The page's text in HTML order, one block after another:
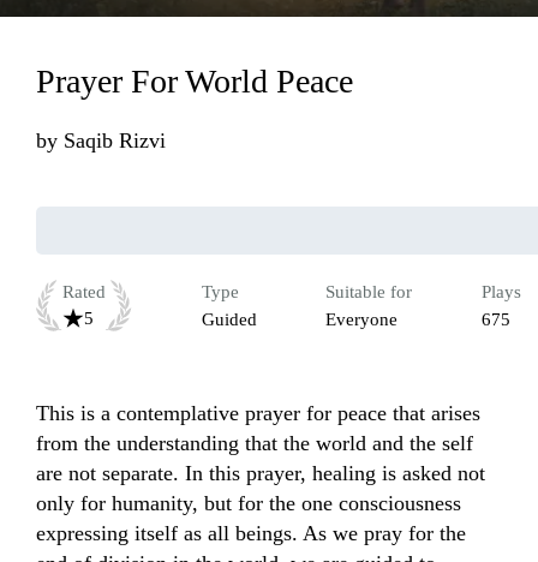
Prayer For World Peace
by Saqib Rizvi
Rated
5
Type
Guided
Suitable for
Everyone
Plays
675
This is a contemplative prayer for peace that arises
from the understanding that the world and the self
are not separate. In this prayer, healing is asked not
only for humanity, but for the one consciousness
expressing itself as all beings. As we pray for the